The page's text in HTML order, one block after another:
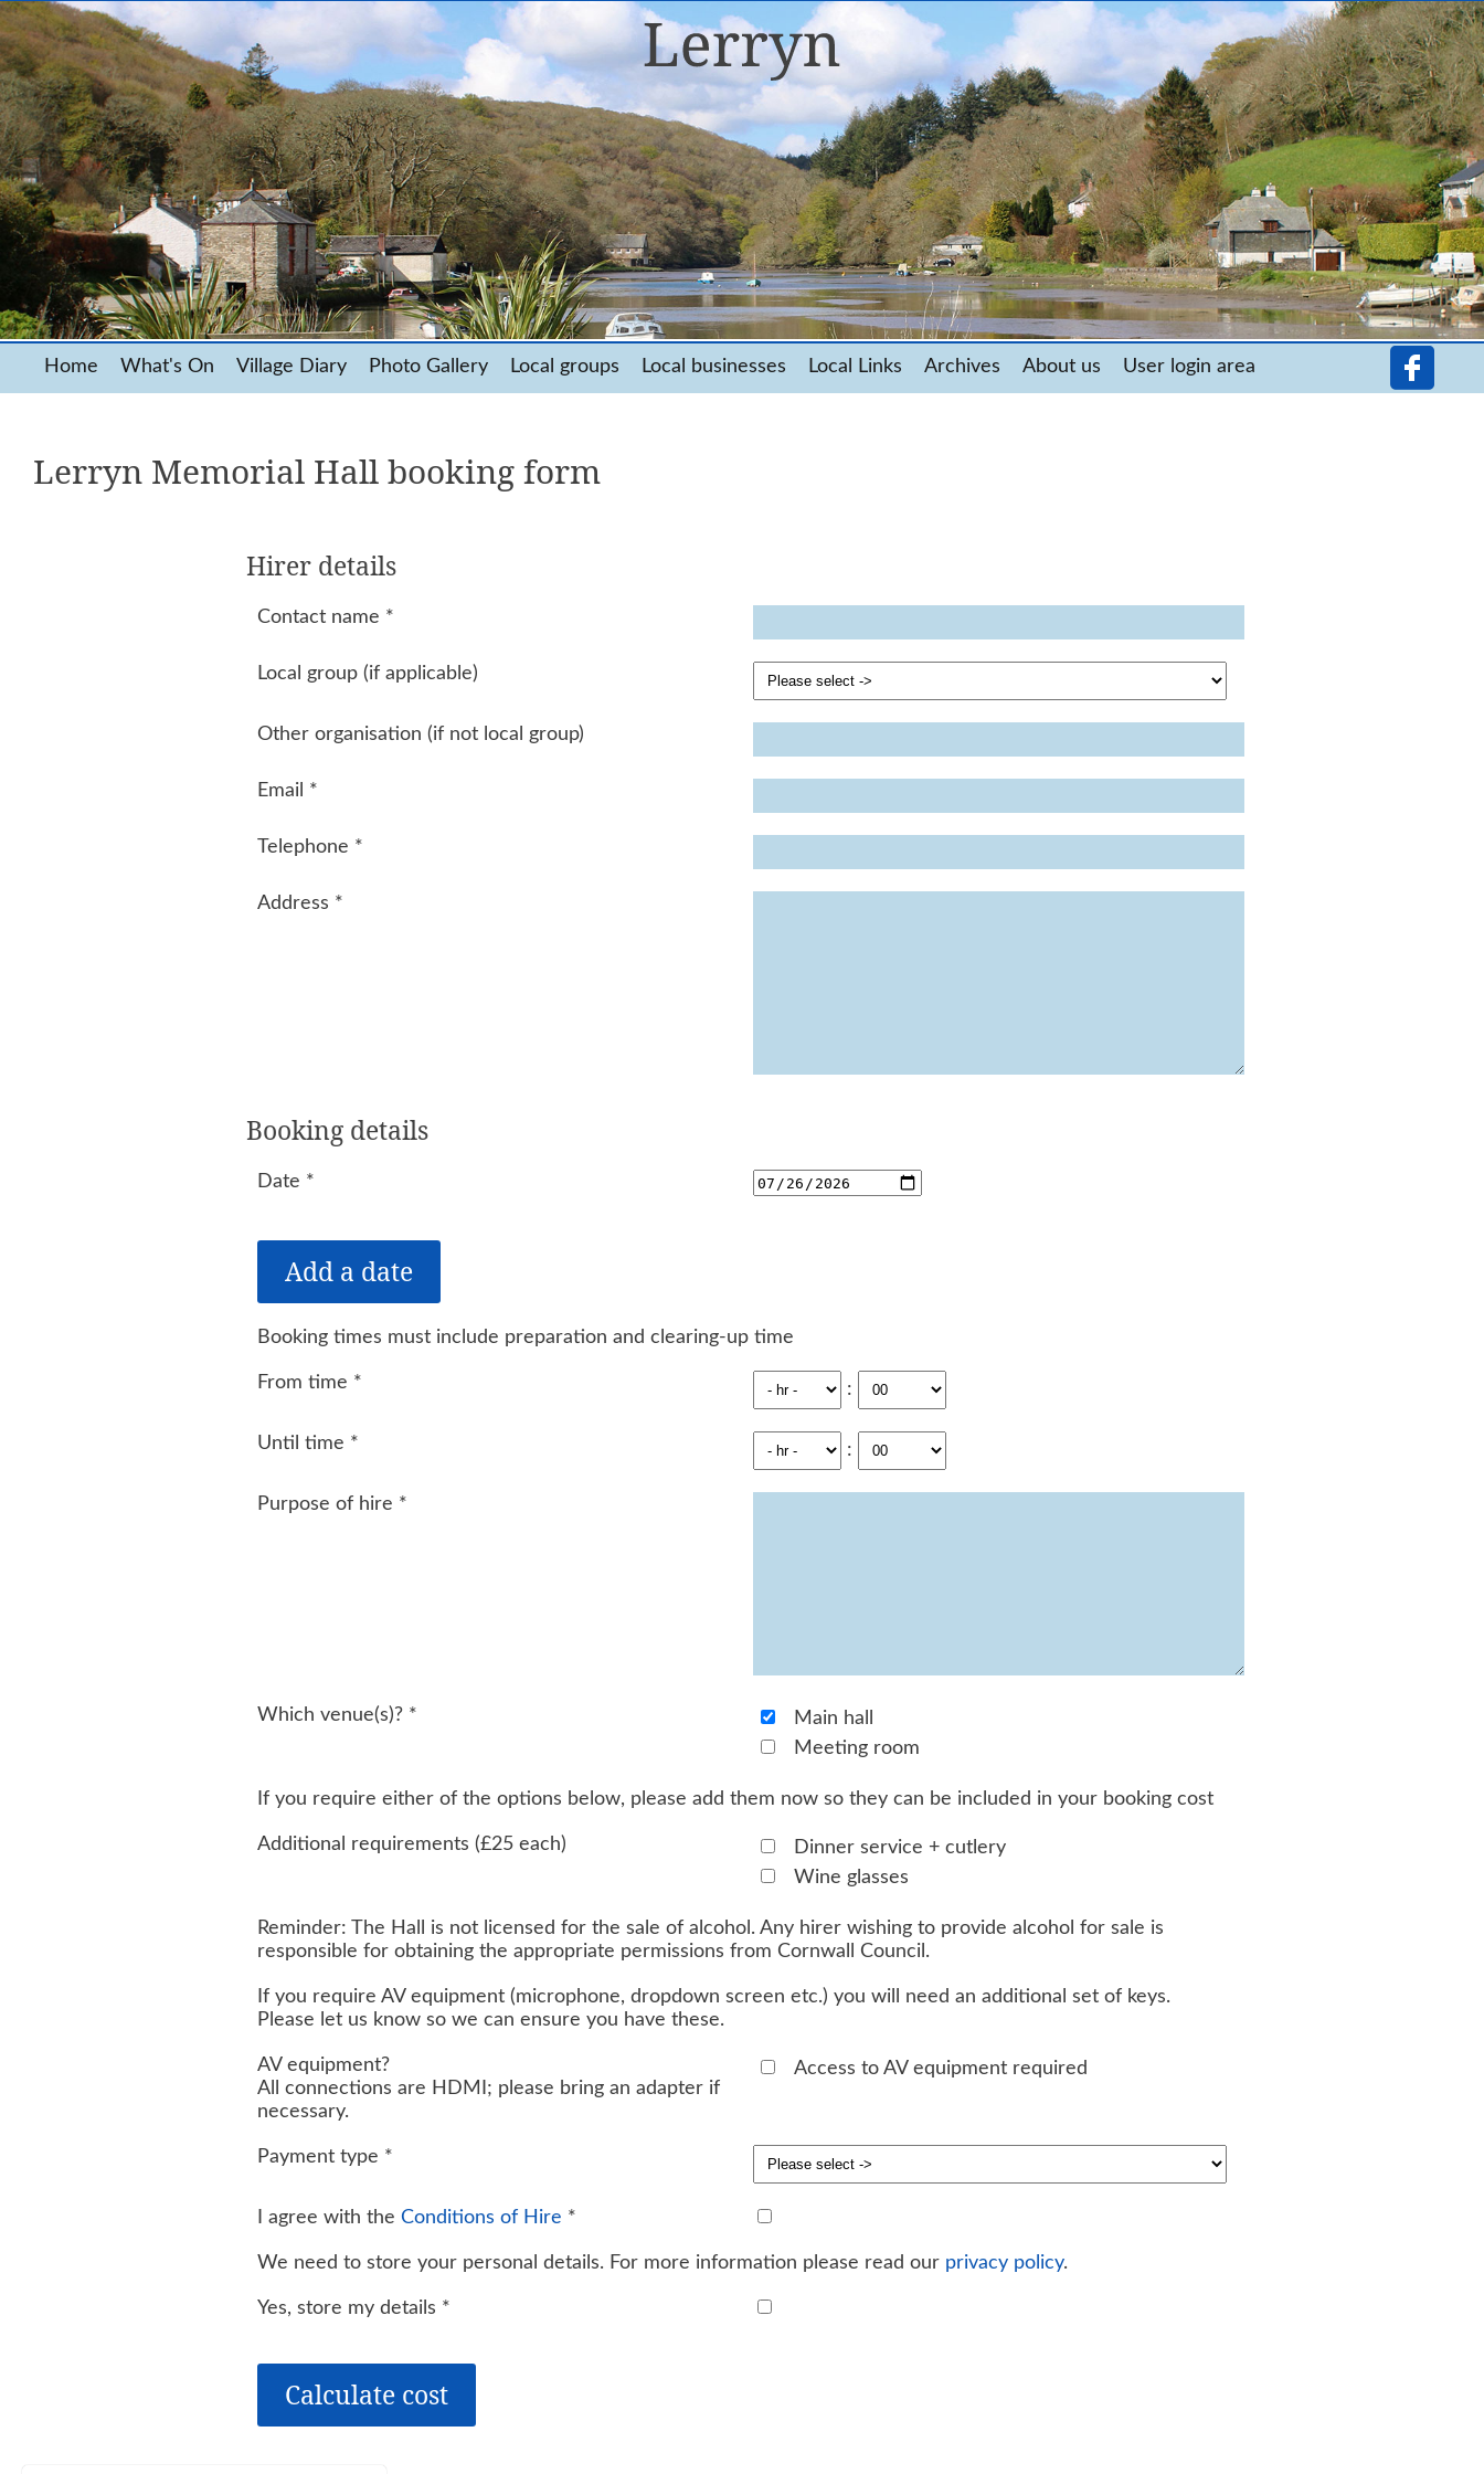
Home What's On Village Diary Photo Gallery Local groups Local businesses Local Links Archives About us User login area
Lerryn Memorial Hall booking form
Hirer details
Contact name *
Local group (if applicable)
Other organisation (if not local group)
Email *
Telephone *
Address *
Booking details
Date *
Booking times must include preparation and clearing-up time
From time * :
Until time * :
Purpose of hire *
Which venue(s)?*
Main hall
Meeting room
If you require either of the options below, please add them now so they can be included in your booking cost
Additional requirements (£25 each)
Dinner service + cutlery
Wine glasses
Reminder: The Hall is not licensed for the sale of alcohol. Any hirer wishing to provide alcohol for sale is
responsible for obtaining the appropriate permissions from Cornwall Council.
If you require AV equipment (microphone, dropdown screen etc.) you will need an additional set of keys.
Please let us know so we can ensure you have these.
AV equipment?
All connections are HDMI; please bring an adapter if
necessary.
Access to AV equipment required
Payment type *
I agree with the Conditions of Hire *
We need to store your personal details. For more information please read our privacy policy.
Yes, store my details *
Calculate cost